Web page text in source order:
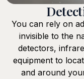
You can rely on
invisible to the
detectors,
equipment to
and around